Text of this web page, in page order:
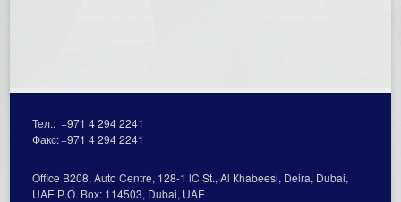
Тел.:+971 4 294 2241
Факс:+971 4 294 2241
Office В208, Auto Centre, 128-1 lC St., Al Кhabeesi, Deira, Dubai,
UAE Р.О. Вох: 114503, Dubai, UAE